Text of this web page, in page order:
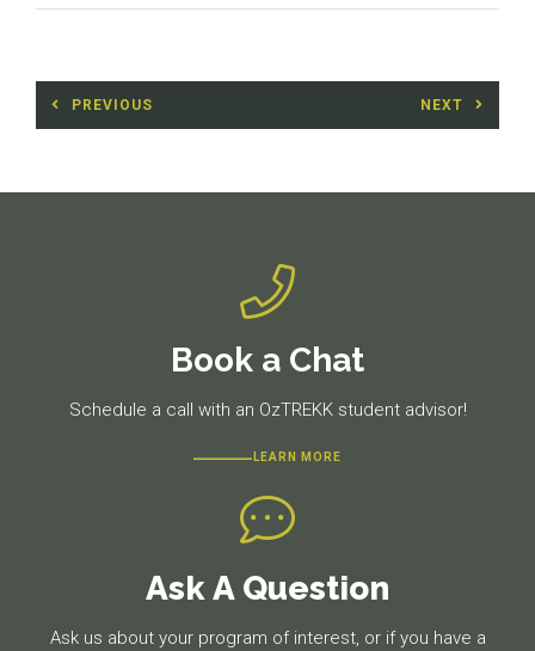
Post
navigation
PREVIOUS NEXT
Book a Chat
Schedule a call with an OzTREKK student advisor!
LEARN MORE
Ask A Question
Ask us about your program of interest, or if you have a